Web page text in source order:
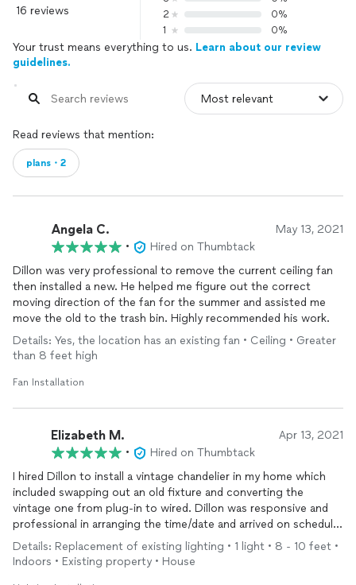
16 reviews
2
0%
1
0%
Your trust means everything to us. Learn about our review
guidelines.
Read reviews that mention:
plans・2
Angela C. May 13, 2021
•
Hired on Thumbtack
Dillon was very professional to remove the current ceiling fan
then installed a new. He helped me figure out the correct
moving direction of the fan for the summer and assisted me
move the old to the trash bin. Highly recommended his work.
Details: Yes, the location has an existing fan • Ceiling • Greater
than 8 feet high
Fan Installation
Elizabeth M. Apr 13, 2021
•
Hired on Thumbtack
I hired Dillon to install a vintage chandelier in my home which
included swapping out an old fixture and converting the
vintage one from plug-in to wired. Dillon was responsive and
professional in arranging the time/date and arrived on schedule.
He quoted a fair, affordable price and did a fantastic job with
the install, very quick and efficient. Dillon even offered to
change a recess light bulb for me an gave me guidance on
Details: Replacement of existing lighting • 1 light • 8 - 10 feet •
Indoors • Existing property • House